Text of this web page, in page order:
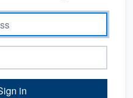
in